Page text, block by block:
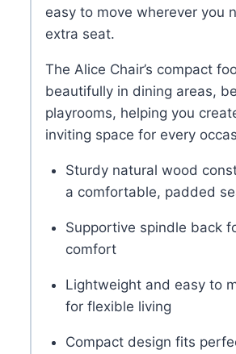
easy to move wherever you
extra seat.
The Alice Chair’s compact
beautifully in dining areas,
playrooms, helping you
inviting space for every
Sturdy natural wood
a comfortable, padded
Supportive spindle back
comfort
Lightweight and easy to
for flexible living
Compact design fits